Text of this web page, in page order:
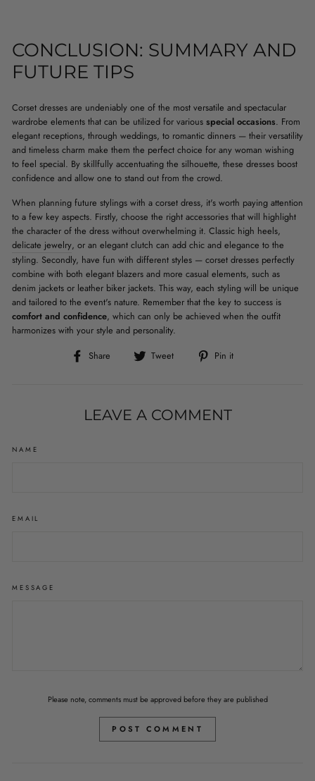
CONCLUSION: SUMMARY AND
FUTURE TIPS
Corset dresses are undeniably one of the most versatile and spectacular
wardrobe elements that can be utilized for various special occasions. From
elegant receptions, through weddings, to romantic dinners — their versatility
and timeless charm make them the perfect choice for any woman wishing
to feel special. By skillfully accentuating the silhouette, these dresses boost
confidence and allow one to stand out from the crowd.
When planning future stylings with a corset dress, it's worth paying attention
to a few key aspects. Firstly, choose the right accessories that will highlight
the character of the dress without overwhelming it. Classic high heels,
delicate jewelry, or an elegant clutch can add chic and elegance to the
styling. Secondly, have fun with different styles — corset dresses perfectly
combine with both elegant blazers and more casual elements, such as
denim jackets or leather biker jackets. This way, each styling will be unique
and tailored to the event's nature. Remember that the key to success is
comfort and confidence, which can only be achieved when the outfit
harmonizes with your style and personality.
Share
Share
Tweet
Tweet
Pin it
LEAVE A COMMENT
NAME
EMAIL
MESSAGE
Please note, comments must be approved before they are published
POST COMMENT